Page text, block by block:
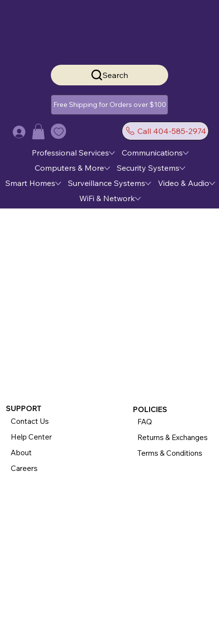
Search
Free Shipping for Orders over $100
Call 404-585-2974
Log In
Professional Services
Communications
Computers & More
Security Systems
Smart Homes
Surveillance Systems
Video & Audio
WiFi & Network
SUPPORT
Contact Us
Help Center
About
Careers
POLICIES
FAQ
Returns & Exchanges
Terms & Conditions